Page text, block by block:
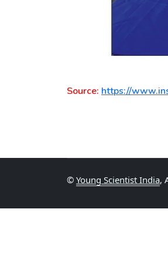
Source: https://
© Young Scientist India,